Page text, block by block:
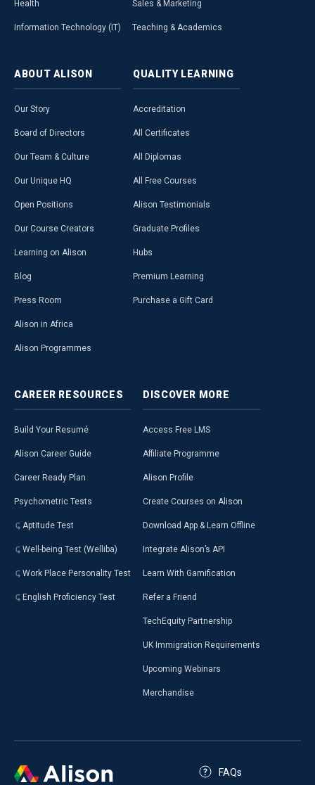
Health
Information Technology (IT)
Sales & Marketing
Teaching & Academics
ABOUT ALISON
Our Story
Board of Directors
Our Team & Culture
Our Unique HQ
Open Positions
Our Course Creators
Learning on Alison
Blog
Press Room
Alison in Africa
Alison Programmes
QUALITY LEARNING
Accreditation
All Certificates
All Diplomas
All Free Courses
Alison Testimonials
Graduate Profiles
Hubs
Premium Learning
Purchase a Gift Card
CAREER RESOURCES
Build Your Resumé
Alison Career Guide
Career Ready Plan
Psychometric Tests
Aptitude Test
Well-being Test (Welliba)
Work Place Personality Test
English Proficiency Test
DISCOVER MORE
Access Free LMS
Affiliate Programme
Alison Profile
Create Courses on Alison
Download App & Learn Offline
Integrate Alison’s API
Learn With Gamification
Refer a Friend
TechEquity Partnership
UK Immigration Requirements
Upcoming Webinars
Merchandise
FAQs